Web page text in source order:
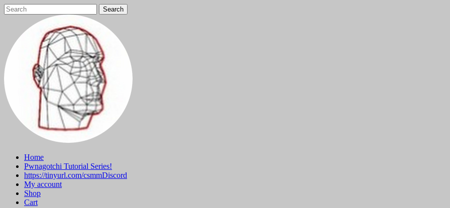
Skip
to
Home
Pwnagotchi Tutorial Series!
https://tinyurl.com/csmmDiscord
My account
Shop
Cart